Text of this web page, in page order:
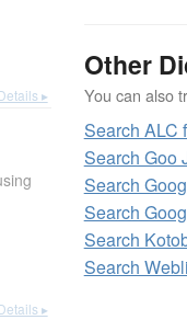
▸
▸
Other
You can also
Search ALC
Search Goo
Search
Search
Search
Search